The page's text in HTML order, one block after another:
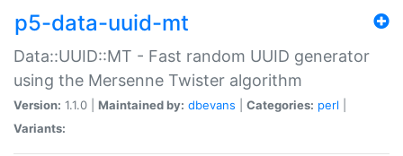
p5-data-uuid-mt
Data::UUID::MT - Fast random UUID generator
using the Mersenne Twister algorithm
Version: 1.1.0 | Maintained by: dbevans Categories: perl
Variants: